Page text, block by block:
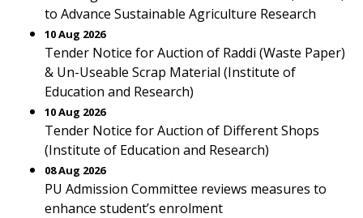
to Advance Sustainable Agriculture Research
10 Aug 2026
Tender Notice for Auction of Raddi (Waste Paper)
& Un-Useable Scrap Material (Institute of
Education and Research)
10 Aug 2026
Tender Notice for Auction of Different Shops
(Institute of Education and Research)
08 Aug 2026
PU Admission Committee reviews measures to
enhance student’s enrolment